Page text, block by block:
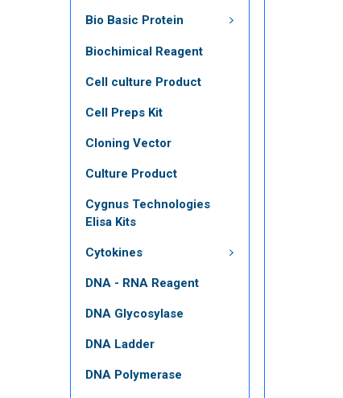
Bio Basic Protein
Biochimical Reagent
Cell culture Product
Cell Preps Kit
Cloning Vector
Culture Product
Cygnus Technologies
Elisa Kits
Cytokines
DNA - RNA Reagent
DNA Glycosylase
DNA Ladder
DNA Polymerase